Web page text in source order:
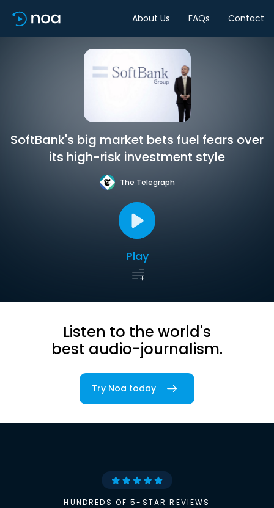
About Us FAQs Contact
SoftBank's big market bets fuel fears over
its high-risk investment style
The Telegraph
Play
Listen to the world's
best audio-journalism.
Try Noa today
HUNDREDS OF 5-STAR REVIEWS